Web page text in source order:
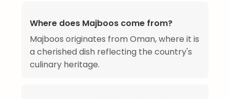
Where does Majboos come from?
Majboos originates from Oman, where it is
a cherished dish reflecting the country's
culinary heritage.